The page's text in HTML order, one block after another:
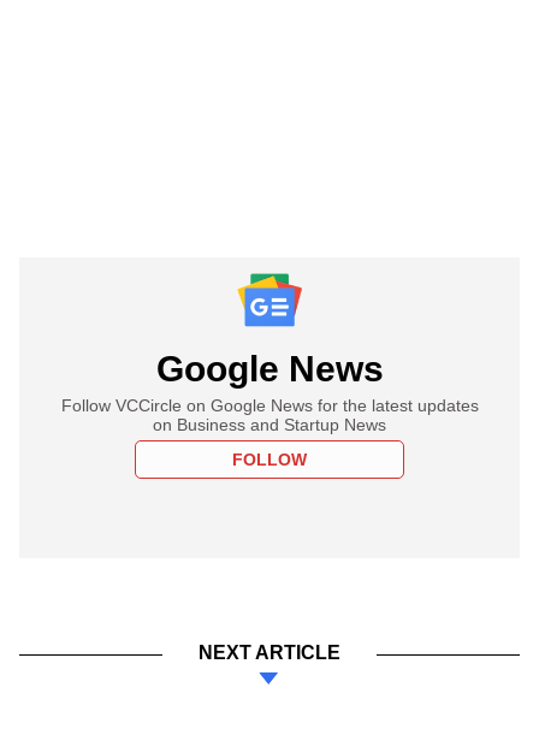
Google News
Follow VCCircle on Google News for the latest updates
on Business and Startup News
FOLLOW
NEXT ARTICLE